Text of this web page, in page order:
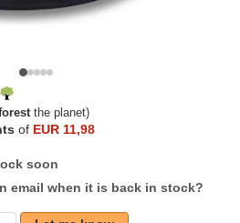
the planet)
of EUR 11,98
soon
email when it is back in stock?